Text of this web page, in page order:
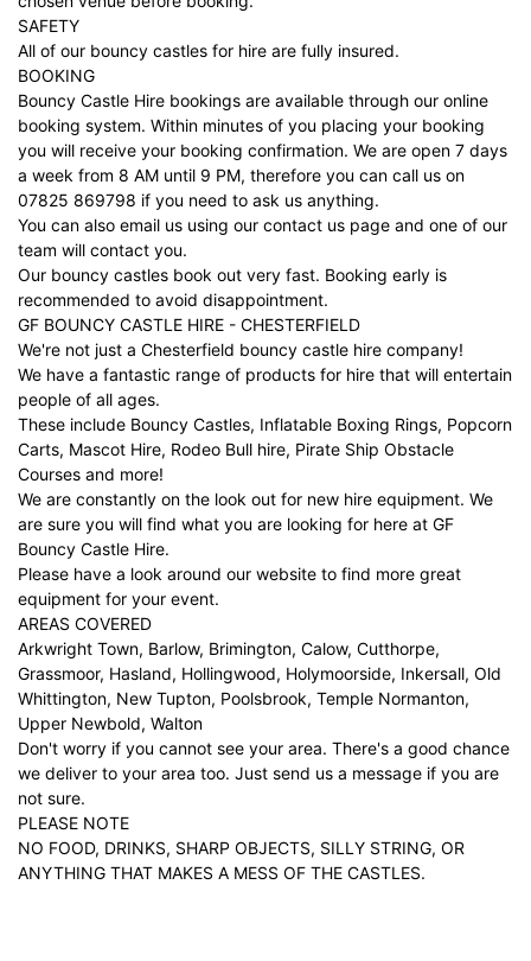
SAFETY
All of our bouncy castles for hire are fully insured.
BOOKING
Bouncy Castle Hire bookings are available through our online
booking system. Within minutes of you placing your booking
you will receive your booking confirmation. We are open 7 days
a week from 8 AM until 9 PM, therefore you can call us on
07825 869798 if you need to ask us anything.
You can also email us using our contact us page and one of our
team will contact you.
Our bouncy castles book out very fast. Booking early is
recommended to avoid disappointment.
GF BOUNCY CASTLE HIRE - CHESTERFIELD
We're not just a Chesterfield bouncy castle hire company!
We have a fantastic range of products for hire that will entertain
people of all ages.
These include Bouncy Castles, Inflatable Boxing Rings, Popcorn
Carts, Mascot Hire, Rodeo Bull hire, Pirate Ship Obstacle
Courses and more!
We are constantly on the look out for new hire equipment. We
are sure you will find what you are looking for here at GF
Bouncy Castle Hire.
Please have a look around our website to find more great
equipment for your event.
AREAS COVERED
Arkwright Town, Barlow, Brimington, Calow, Cutthorpe,
Grassmoor, Hasland, Hollingwood, Holymoorside, Inkersall, Old
Whittington, New Tupton, Poolsbrook, Temple Normanton,
Upper Newbold, Walton
Don't worry if you cannot see your area. There's a good chance
we deliver to your area too. Just send us a message if you are
not sure.
PLEASE NOTE
NO FOOD, DRINKS, SHARP OBJECTS, SILLY STRING, OR
ANYTHING THAT MAKES A MESS OF THE CASTLES.